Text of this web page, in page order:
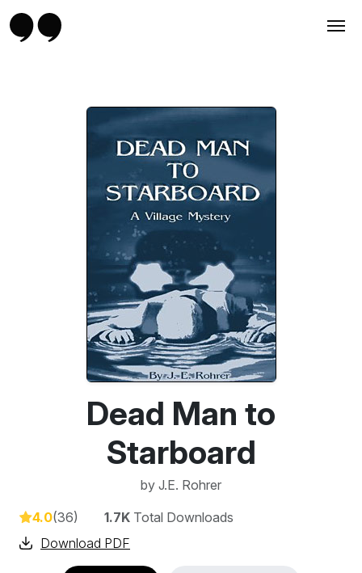
Dead Man to
Starboard
by J.E. Rohrer
4.0(36) 1.7K Total Downloads
Download PDF